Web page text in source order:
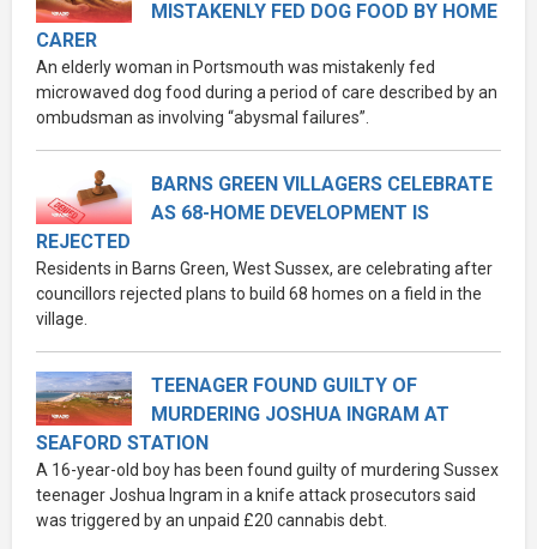
MISTAKENLY FED DOG FOOD BY HOME
CARER
An elderly woman in Portsmouth was mistakenly fed
microwaved dog food during a period of care described by an
ombudsman as involving “abysmal failures”.
BARNS GREEN VILLAGERS CELEBRATE
AS 68-HOME DEVELOPMENT IS
REJECTED
Residents in Barns Green, West Sussex, are celebrating after
councillors rejected plans to build 68 homes on a field in the
village.
TEENAGER FOUND GUILTY OF
MURDERING JOSHUA INGRAM AT
SEAFORD STATION
A 16-year-old boy has been found guilty of murdering Sussex
teenager Joshua Ingram in a knife attack prosecutors said
was triggered by an unpaid £20 cannabis debt.